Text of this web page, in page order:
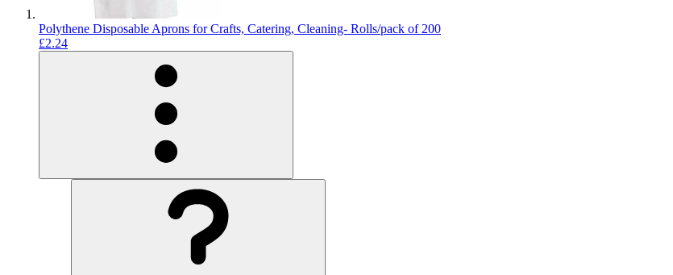
Polythene Disposable Aprons for Crafts, Catering, Cleaning- Rolls/pack of 200
£2.24